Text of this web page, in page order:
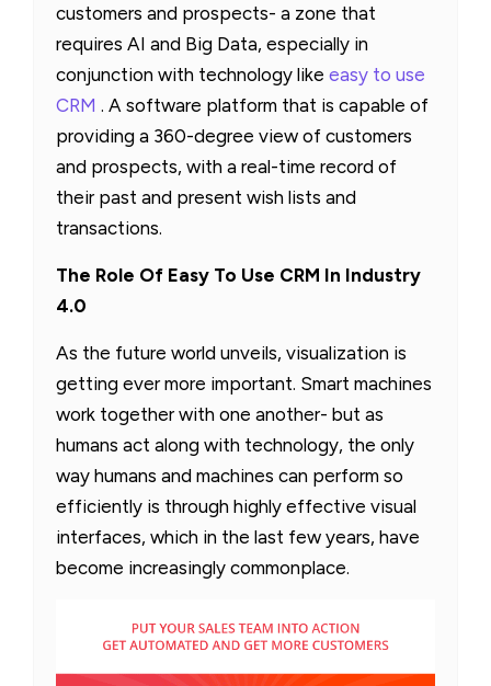
customers and prospects- a zone that
requires AI and Big Data, especially in
conjunction with technology like easy to use
CRM . A software platform that is capable of
providing a 360-degree view of customers
and prospects, with a real-time record of
their past and present wish lists and
transactions.
The Role Of Easy To Use CRM In Industry
4.0
As the future world unveils, visualization is
getting ever more important. Smart machines
work together with one another- but as
humans act along with technology, the only
way humans and machines can perform so
efficiently is through highly effective visual
interfaces, which in the last few years, have
become increasingly commonplace.